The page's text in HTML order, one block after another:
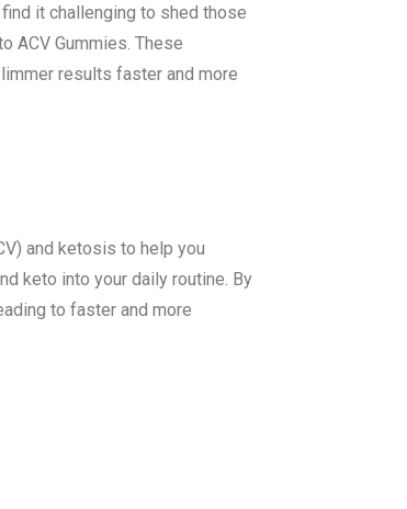
it challenging to shed those
ACV Gummies. These
results faster and more
and ketosis to help you
keto into your daily routine. By
to faster and more